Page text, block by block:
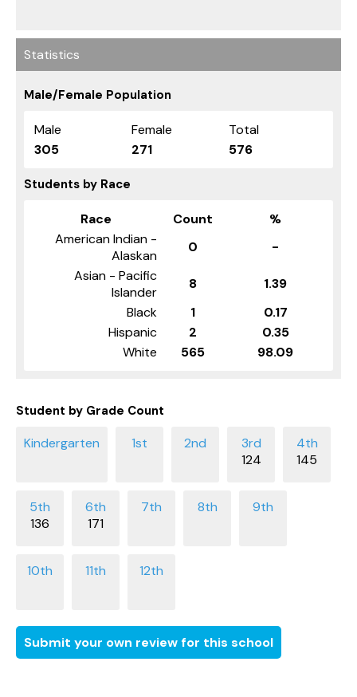
Statistics
Male/Female Population
Male Female
Total
305
271 576
Students by Race
Race Count
%
American Indian -
Alaskan
0
-
Asian - Pacific
Islander
8
1.39
Black
1
0.17
Hispanic
2
0.35
White
565 98.09
Student by Grade Count
124 145
136 171
Submit your own review for this school